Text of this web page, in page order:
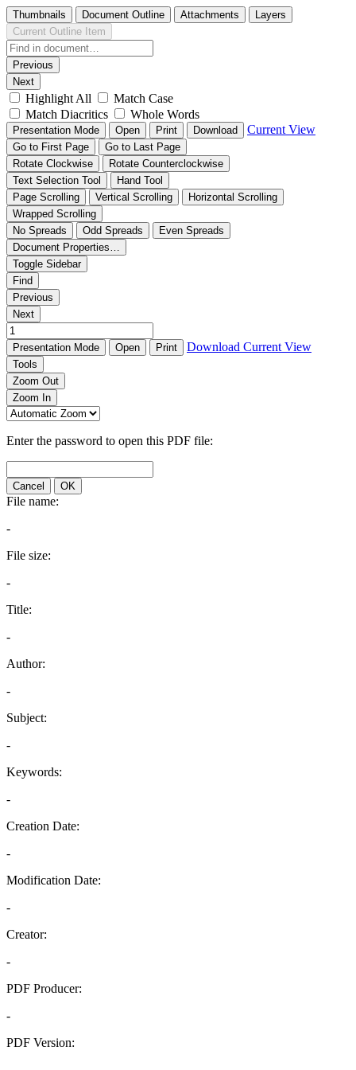
Thumbnails Document Outline Attachments
Layers
Current Outline Item
Previous
Next
Highlight All
Match Case
Match Diacritics
Whole Words
Presentation Mode Open Print Download Current View
Go to First Page
Go to Last Page
Rotate Clockwise
Rotate Counterclockwise
Text Selection Tool
Hand Tool
Page Scrolling
Vertical Scrolling
Horizontal Scrolling
Wrapped Scrolling
No Spreads
Odd Spreads
Even Spreads
Document Properties…
Toggle Sidebar
Find
Previous
Next
Presentation Mode Open Print Download Current View
Tools
Zoom Out
Zoom In
Enter the password to open this PDF file:
Cancel OK
File name:
-
File size:
-
Title:
-
Author:
-
Subject:
-
Keywords:
-
Creation Date:
-
Modification Date:
-
Creator:
-
PDF Producer:
-
PDF Version: